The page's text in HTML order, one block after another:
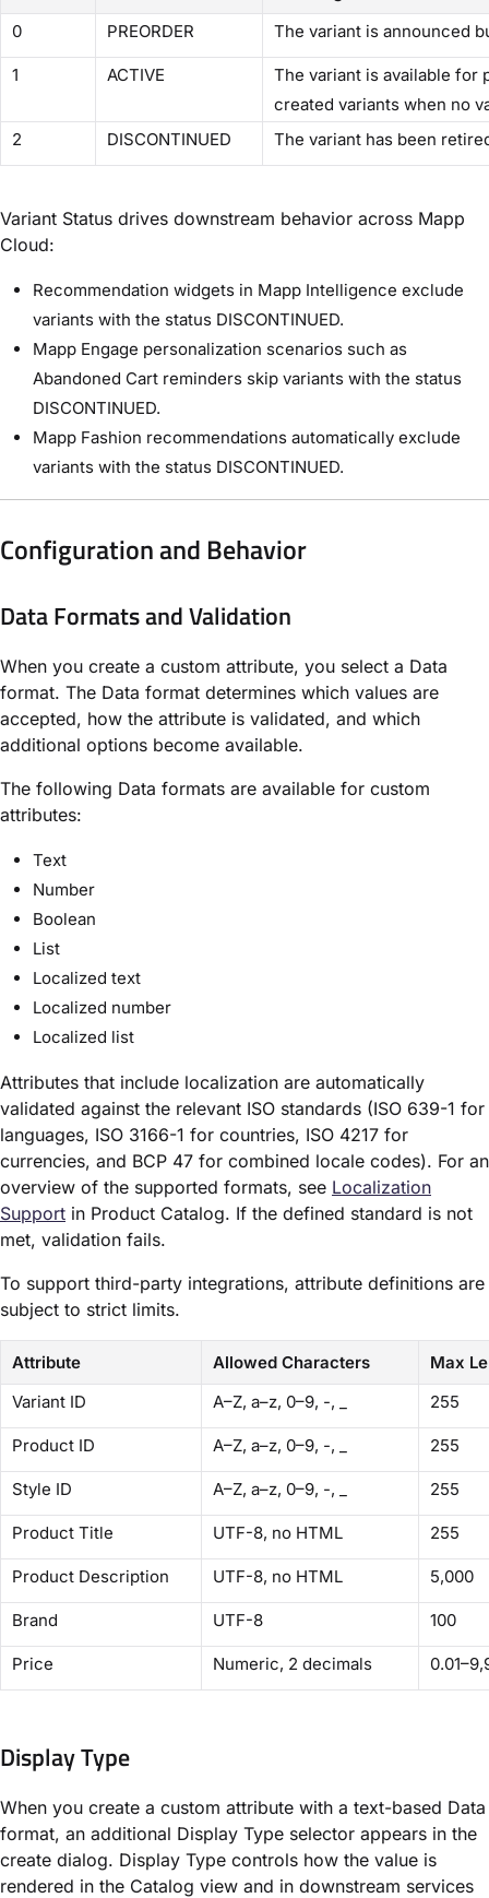
0
PREORDER The variant is announced
1 ACTIVE
The variant is available for
created variants when no
2
DISCONTINUED The variant has been
Variant Status drives downstream behavior across Mapp
Cloud:
Recommendation widgets in Mapp Intelligence exclude
variants with the status DISCONTINUED.
Mapp Engage personalization scenarios such as
Abandoned Cart reminders skip variants with the status
DISCONTINUED.
Mapp Fashion recommendations automatically exclude
variants with the status DISCONTINUED.
Configuration and Behavior
Data Formats and Validation
When you create a custom attribute, you select a Data
format. The Data format determines which values are
accepted, how the attribute is validated, and which
additional options become available.
The following Data formats are available for custom
attributes:
Text
Number
Boolean
List
Localized text
Localized number
Localized list
Attributes that include localization are automatically
validated against the relevant ISO standards (ISO 639-1 for
languages, ISO 3166-1 for countries, ISO 4217 for
currencies, and BCP 47 for combined locale codes). For an
overview of the supported formats, see Localization
Support in Product Catalog. If the defined standard is not
met, validation fails.
To support third-party integrations, attribute definitions are
subject to strict limits.
Attribute Allowed Characters
Max
Variant ID
A–Z, a–z, 0–9, -, _ 255
Product ID A–Z, a–z, 0–9, -, _ 255
Style ID A–Z, a–z, 0–9, -, _ 255
Product Title UTF-8, no HTML 255
Product Description UTF-8, no HTML 5,000
Brand UTF-8 100
Price Numeric, 2 decimals
Display Type
When you create a custom attribute with a text-based Data
format, an additional Display Type selector appears in the
create dialog. Display Type controls how the value is
rendered in the Catalog view and in downstream services